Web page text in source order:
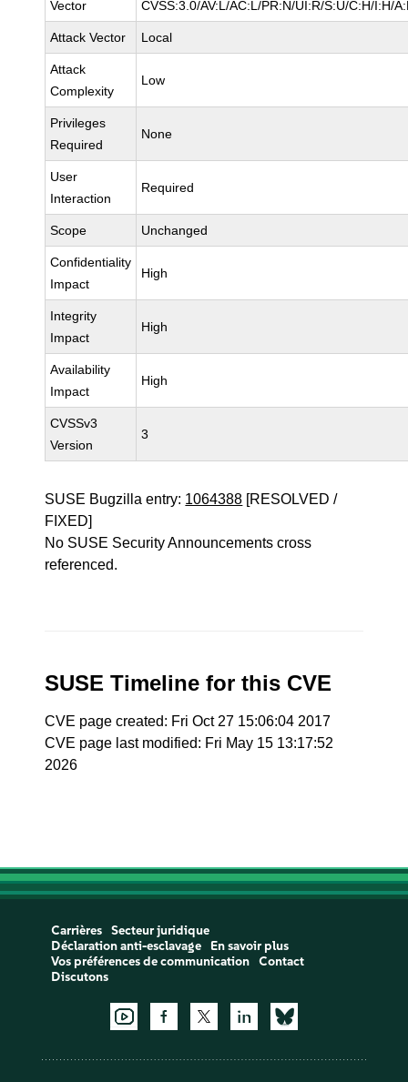
Vector CVSS:3.0/AV:L/AC:L/PR:N/UI:R/S:U/C:H/I:H/
Attack Vector Local
Attack
Complexity
Low
Privileges
Required
None
User
Interaction
Required
Scope Unchanged
Confidentiality
Impact
High
Integrity
Impact
High
Availability
Impact
High
CVSSv3
Version
3
SUSE Bugzilla entry: 1064388 [RESOLVED /
FIXED]
No SUSE Security Announcements cross
referenced.
SUSE Timeline for this CVE
CVE page created: Fri Oct 27 15:06:04 2017
CVE page last modified: Fri May 15 13:17:52
2026
Carrières
Secteur juridique
Déclaration anti-esclavage
En savoir plus
Vos préférences de communication
Contact
Discutons